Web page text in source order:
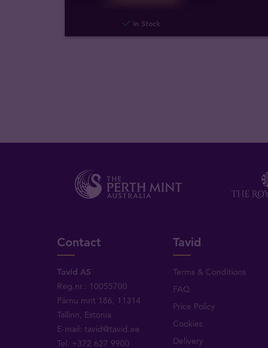
In Stock
Contact
Tavid AS
Reg.nr.: 10055700
Pärnu mnt 186, 11314
Tallinn, Estonia
E-mail:tavid@tavid.ee
Tel. +372 627 9900
Tavid
Terms & Conditions
FAQ
Price Policy
Cookies
Delivery